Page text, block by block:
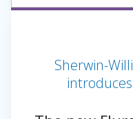
Sherwin-